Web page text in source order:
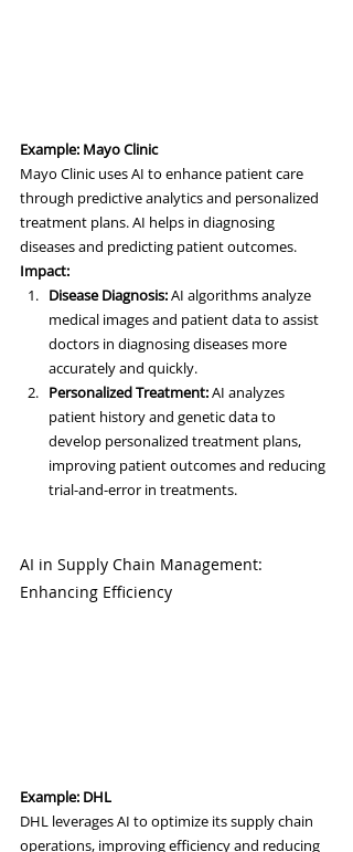
Example: Mayo Clinic
Mayo Clinic uses AI to enhance patient care
through predictive analytics and personalized
treatment plans. AI helps in diagnosing
diseases and predicting patient outcomes.
Impact:
Disease Diagnosis: AI algorithms analyze
medical images and patient data to assist
doctors in diagnosing diseases more
accurately and quickly.
Personalized Treatment: AI analyzes
patient history and genetic data to
develop personalized treatment plans,
improving patient outcomes and reducing
trial-and-error in treatments.
AI in Supply Chain Management:
Enhancing Efficiency
Example: DHL
DHL leverages AI to optimize its supply chain
operations, improving efficiency and reducing